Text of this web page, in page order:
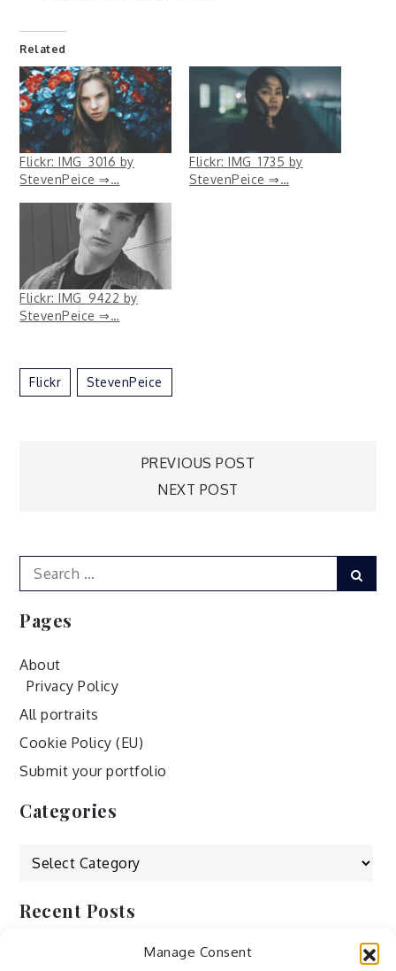
Manage Consent
Related
Flickr: IMG_3016 by
StevenPeice ⇒…
Flickr: IMG_1735 by
StevenPeice ⇒…
Flickr: IMG_9422 by
StevenPeice ⇒…
Flickr StevenPeice
PREVIOUS POST
NEXT POST
Search
for:
Pages
About
Privacy Policy
All portraits
Cookie Policy (EU)
Submit your portfolio
Categories
Categories
Recent Posts